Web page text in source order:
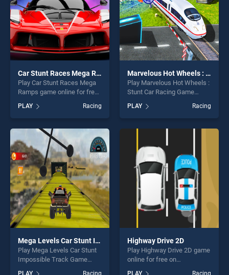
Car Stunt Races Mega Ramps
Play Car Stunt Races Mega
Ramps game online for free
Races Mega Ramps stands
out as one of our top skill
games, offering endless
entertainment, is perfect for
players seeking fun and
challenge....
PLAY Racing
Marvelous Hot Wheels : Stunt Car Racing Game
Play Marvelous Hot Wheels :
Stunt Car Racing Game
BradGames. Marvelous Hot
Wheels : Stunt Car Racing
Game stands out as one of
endless entertainment, is
perfect for players seeking
fun and challenge....
PLAY Racing
Mega Levels Car Stunt Impossible Track Game
Play Mega Levels Car Stunt
Impossible Track Game
PLAY Racing
Highway Drive 2D
Play Highway Drive 2D game
online for free on
BradGames. Highway Drive
PLAY Racing